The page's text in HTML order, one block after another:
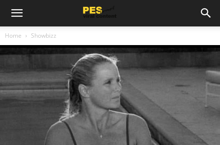
Home Showbizz